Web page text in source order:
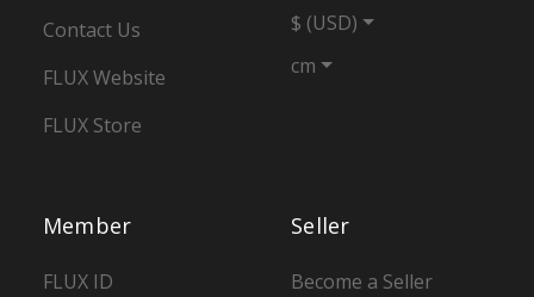
Seller
Become a Seller
Member
FLUX ID
Contact Us
FLUX Website
FLUX Store
$ (USD)
cm